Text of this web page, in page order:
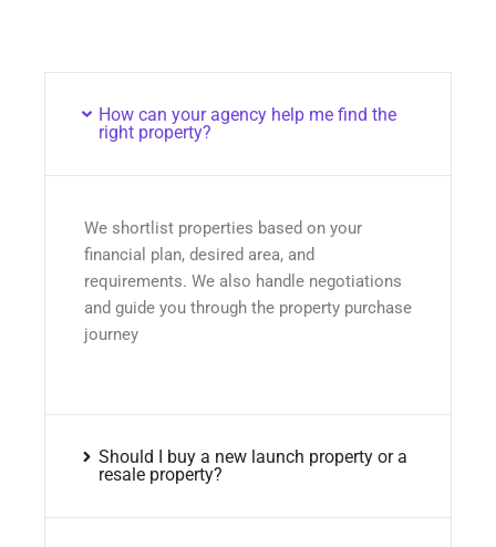
How can your agency help me find the
right property?
We shortlist properties based on your
financial plan, desired area, and
requirements. We also handle negotiations
and guide you through the property purchase
journey
Should I buy a new launch property or a
resale property?